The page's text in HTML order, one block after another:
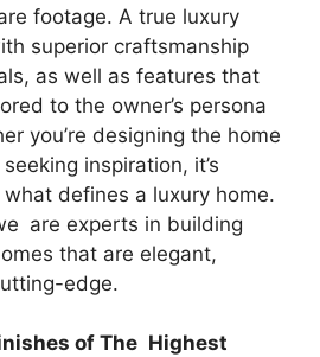
footage. A true luxury
superior craftsmanship
as well as features that
to the owner’s persona
you’re designing the home
inspiration, it’s
defines a luxury home.
are experts in building
that are elegant,
edge.
of The Highest